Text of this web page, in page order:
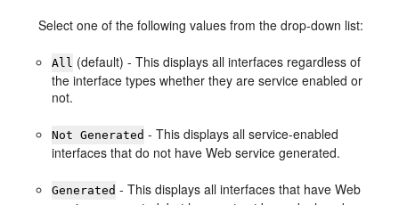
Select one of the following values from the drop-down list:
All (default) - This displays all interfaces regardless of
the interface types whether they are service enabled or
not.
Not Generated - This displays all service-enabled
interfaces that do not have Web service generated.
Generated - This displays all interfaces that have Web